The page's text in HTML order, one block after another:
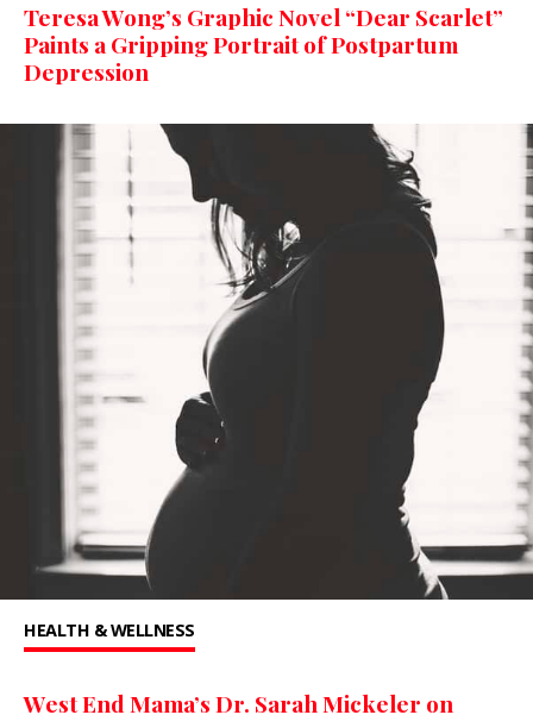
Teresa Wong’s Graphic Novel “Dear Scarlet”
Paints a Gripping Portrait of Postpartum
Depression
HEALTH & WELLNESS
West End Mama’s Dr. Sarah Mickeler on